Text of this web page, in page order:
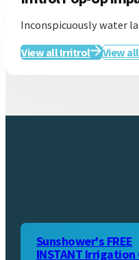
Inconspicuously water
View all Irritrol
View
Sunshower's FREE
INSTANT